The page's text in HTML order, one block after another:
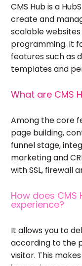
CMS Hub is a
create and
scalable
programming. It
features such as
templates and
What are CMS
Among the core
page building,
funnel stage,
marketing and
with SSL, firewall
How does
experience?
It allows you to
according to the
visitor. This